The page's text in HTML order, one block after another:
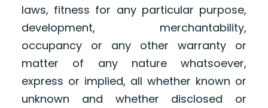
laws, fitness for any particular purpose,
development, merchantability,
occupancy or any other warranty or
matter of any nature whatsoever,
express or implied, all whether known or
unknown and whether disclosed or